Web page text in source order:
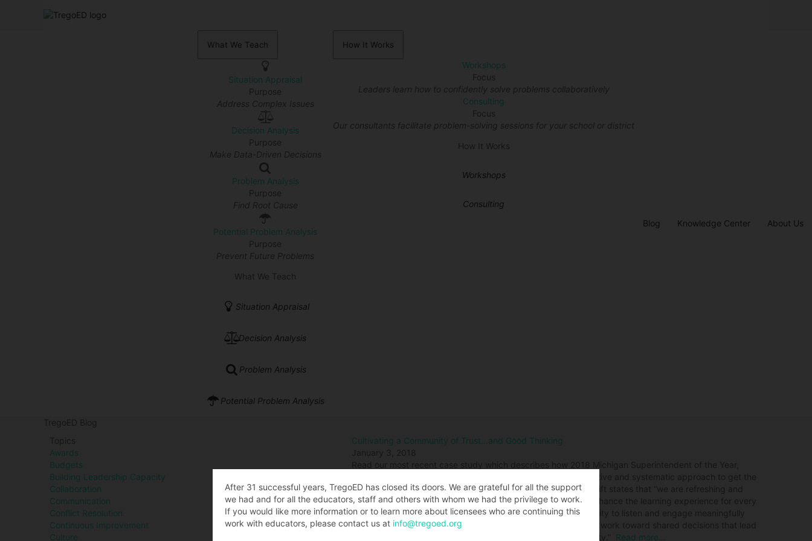
What We Teach
Situation Appraisal
Purpose
Address Complex Issues
Decision Analysis
Purpose
Make Data-Driven Decisions
Problem Analysis
Purpose
Find Root Cause
Potential Problem Analysis
Purpose
Prevent Future Problems
What We Teach
Situation Appraisal
Decision Analysis
Problem Analysis
Potential Problem Analysis
How It Works
Workshops
Focus
Leaders learn how to confidently solve problems collaboratively
Consulting
Focus
Our consultants facilitate problem-solving sessions for your school or district
How It Works
Workshops
Consulting
Blog
Knowledge Center About Us
TregoED Blog
Topics
Awards
Budgets
Building Leadership Capacity
Collaboration
Communication
Conflict Resolution
Continuous Improvement
Culture
Cultivating a Community of Trust…and Good Thinking
January 3, 2018
Read our most recent case study which describes how 2018 Michigan Superintendent of the Year,
Jeanice Kerr Swift, challenged her staff to develop a collaborative and systematic approach to get the
best thinking of those in her community. The outcome? Dr. Swift states that “we are refreshing and
renewing the learning environment across our 32 schools to enhance the learning experience for every
student, yet we are also transforming our organizational capacity to listen and engage meaningfully
with students, staff, parents, and community to build trust and work toward shared decisions that lead
to durable and sustainable progress in our Ann Arbor community.” Read more…
After 31 successful years, TregoED has closed its doors. We are grateful for all the support
we had and for all the educators, staff and others with whom we had the privilege to work.
If you would like more information or to learn more about licensees who are continuing this
work with educators, please contact us at info@tregoed.org